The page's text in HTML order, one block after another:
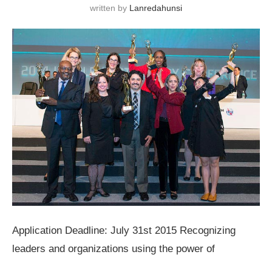
written by Lanredahunsi
Application Deadline: July 31st 2015 Recognizing
leaders and organizations using the power of